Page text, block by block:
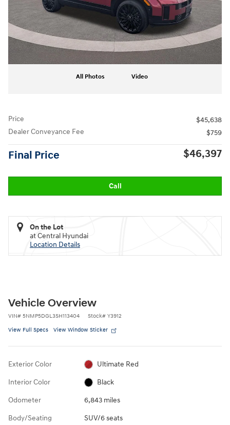
All Photos Video
Price
$45,638
Dealer Conveyance Fee
$759
Final Price $46,397
Call
On the Lot
at Central Hyundai
Location Details
Vehicle Overview
VIN# 5NMP5DGL3SH113404 Stock# Y3912
View Full Specs View Window Sticker
Exterior Color Ultimate Red
Interior Color Black
Odometer 6,843 miles
Body/Seating SUV/6 seats